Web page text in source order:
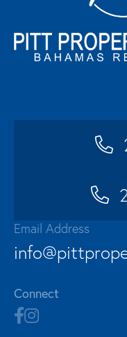
Email Address
Connect